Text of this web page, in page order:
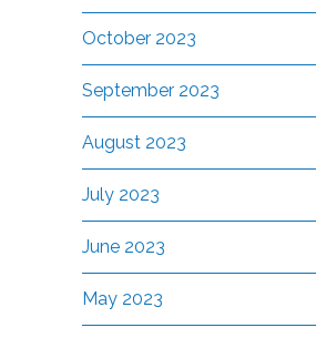
October 2023
September 2023
August 2023
July 2023
June 2023
May 2023